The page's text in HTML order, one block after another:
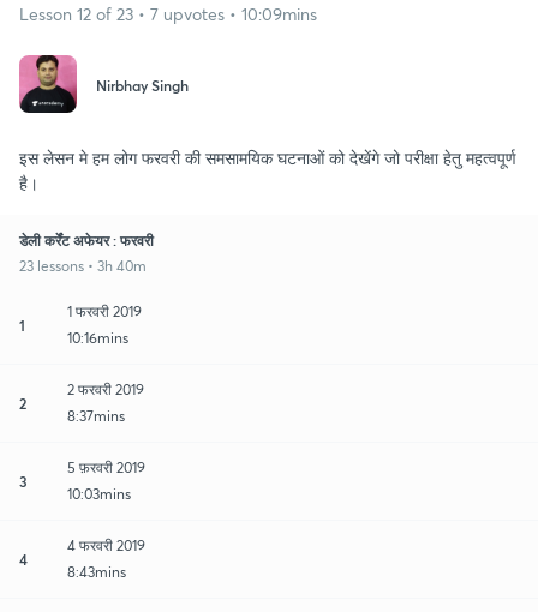
Lesson 12 of 23 • 7 upvotes • 10:09mins
Nirbhay Singh
इस लेसन मे हम लोग फरवरी की समसामयिक घटनाओं को देखेंगे जो परीक्षा हेतु महत्वपूर्ण
है।
डेली कर्रेंट अफेयर : फरवरी
23 lessons • 3h 40m
1
1 फरवरी 2019
10:16mins
2
2 फरवरी 2019
8:37mins
3
5 फ़रवरी 2019
10:03mins
4
4 फरवरी 2019
8:43mins